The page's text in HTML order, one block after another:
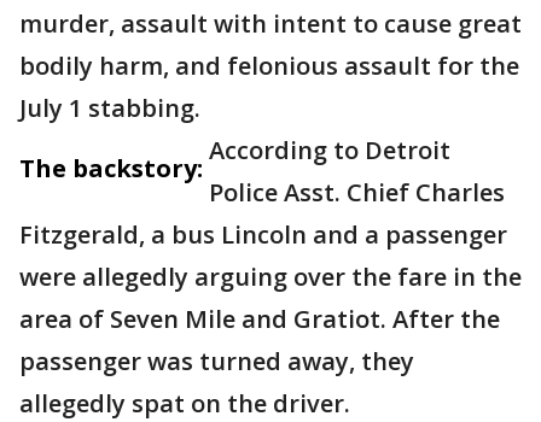
murder, assault with intent to cause great
bodily harm, and felonious assault for the
July 1 stabbing.
The backstory:
According to Detroit
Police Asst. Chief Charles
Fitzgerald, a bus Lincoln and a passenger
were allegedly arguing over the fare in the
area of Seven Mile and Gratiot. After the
passenger was turned away, they
allegedly spat on the driver.